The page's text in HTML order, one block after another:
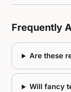
Frequently
Are these
Will fancy